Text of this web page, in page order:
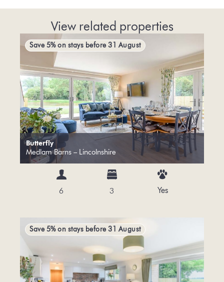
View related properties
Butterfly
Medlam Barns – Lincolnshire
Save 5% on stays before 31 August
6 3 Yes
Save 5% on stays before 31 August